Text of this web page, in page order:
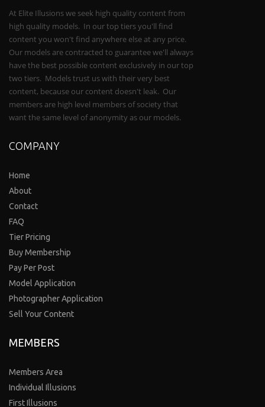
At Elite Illusions we seek high quality content from
high quality models. In our top tiers you'll find
content you won't find anywhere else at any price.
Our models are contracted to guarantee we'll always
have the best possible content exclusively in our top
two tiers. Models trust us with their very best
content, because our content doesn't leak. Our
members are high level members of society that
want the same level of anonymity as our models.
COMPANY
Home
About
Contact
FAQ
Tier Pricing
Buy Membership
Pay Per Post
Model Application
Photographer Application
Sell Your Content
MEMBERS
Members Area
Individual Illusions
First Illusions